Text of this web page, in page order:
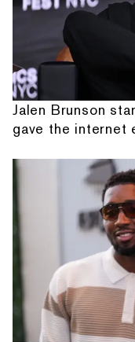
Jalen Brunson
gave the internet